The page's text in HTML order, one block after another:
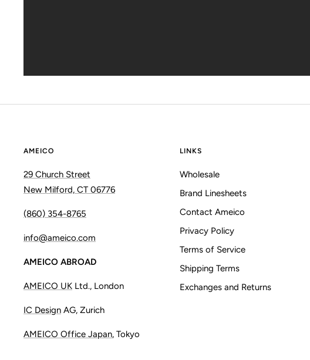
AMEICO
29 Church Street
New Milford, CT 06776
(860) 354-8765
info@ameico.com
AMEICO ABROAD
AMEICO UK Ltd., London
IC Design AG, Zurich
AMEICO Office Japan, Tokyo
LINKS
Wholesale
Brand Linesheets
Contact Ameico
Privacy Policy
Terms of Service
Shipping Terms
Exchanges and Returns